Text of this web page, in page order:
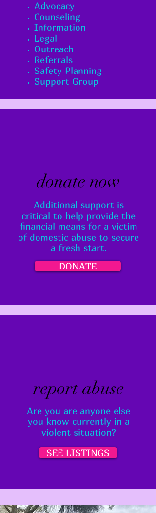
Advocacy
Counseling
Information
Legal
Outreach
Referrals
Safety Planning
Support Group
donate now
Additional support is
critical to help provide the
financial means for a victim
of domestic abuse to secure
a fresh start.
DONATE
report abuse
Are you are anyone else
you know currently in a
violent situation?
SEE LISTINGS